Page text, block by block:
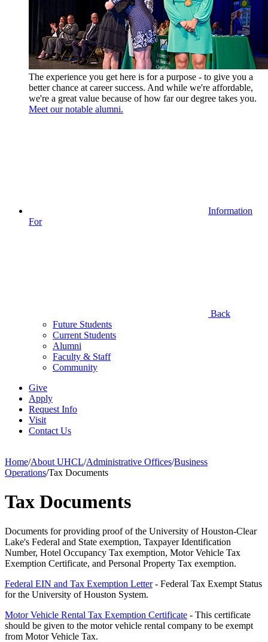
The experience you get here is for a purpose - to give you a
better chance at career success. And while we're affordable,
we're a great value because of how far our degree takes you.
Meet our notable alumni.
Information
For
Back
Future Students
Current Students
Alumni
Faculty & Staff
Community
Give
Apply
Request Info
Visit
Contact Us
Home/About UHCL/Administrative Offices/Business
Operations/Tax Documents
Tax Documents
Documents for providing proof of the University of Houston-Clear
Lake's Federal and State exemption, Taxpayer Identification
Number, Hotel Occupancy Tax exemption, Motor Vehicle Tax
Exemption Certificate, and Personal Property Tax exemption.
Federal EIN and Tax Exemption Letter- Federal Tax Exempt Status
for the University of Houston System.
Motor Vehicle Rental Tax Exemption Certificate - This certificate
should be given to the motor vehicle rental company to be exempt
from Motor Vehicle Tax.